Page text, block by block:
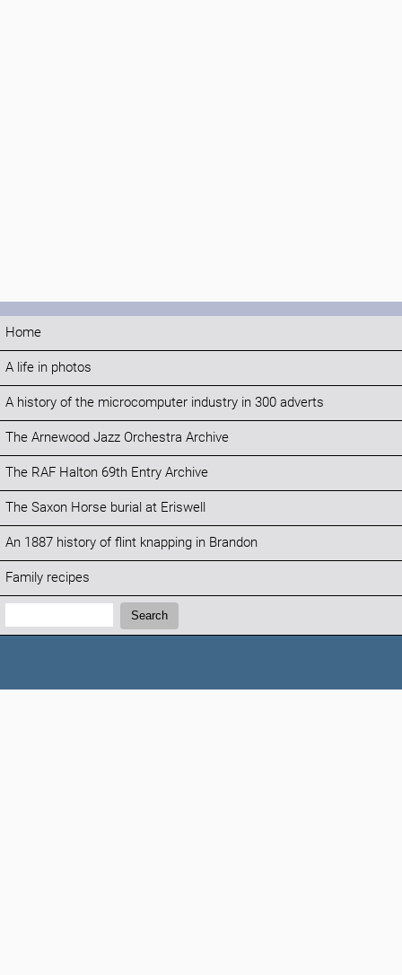
Home
A life in photos
A history of the microcomputer industry in 300 adverts
The Arnewood Jazz Orchestra Archive
The RAF Halton 69th Entry Archive
The Saxon Horse burial at Eriswell
An 1887 history of flint knapping in Brandon
Family recipes
Search:
Search